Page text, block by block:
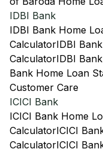
IDBI Bank
IDBI Bank Home
CalculatorIDBI
CalculatorIDBI
Bank Home Loan
Customer Care
ICICI Bank
ICICI Bank Home
CalculatorICICI
CalculatorICICI